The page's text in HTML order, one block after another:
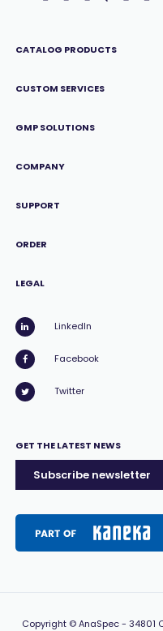
CATALOG PRODUCTS
CUSTOM SERVICES
GMP SOLUTIONS
COMPANY
SUPPORT
ORDER
LEGAL
LinkedIn
Facebook
Twitter
GET THE LATEST NEWS
Subscribe newsletter
Copyright © AnaSpec -34801